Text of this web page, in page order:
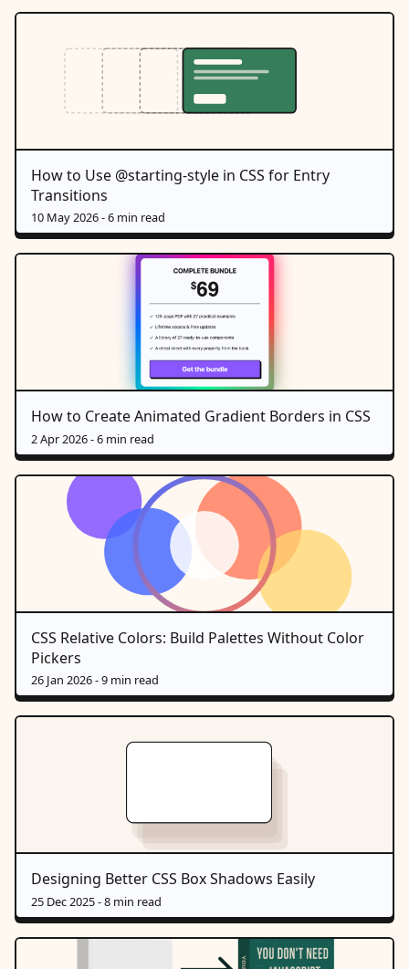
How to Use @starting-style in CSS for Entry
Transitions
10 May 2026- 6 min read
How to Create Animated Gradient Borders in CSS
2 Apr 2026- 6 min read
CSS Relative Colors: Build Palettes Without Color
Pickers
26 Jan 2026- 9 min read
Designing Better CSS Box Shadows Easily
25 Dec 2025- 8 min read